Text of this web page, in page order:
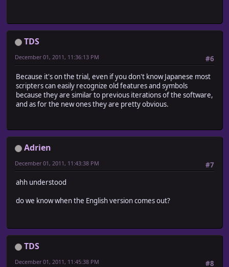
TDS
#6
December 01, 2011, 11:36:13 PM
Because it's on the trial, even if you don't know Japanese most
scripters can easily recognize old features and symbols
because they are similar to previous iterations of the software,
and as for the new ones they are pretty obvious.
Adrien
#7
December 01, 2011, 11:43:38 PM
ahh understood
do we know when the English version comes out?
TDS
#8
December 01, 2011, 11:45:38 PM